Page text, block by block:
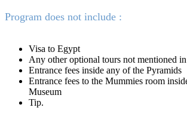
Program does not include :
Visa to Egypt
Any other optional tours not mentioned
Entrance fees inside any of the Pyramids
Entrance fees to the Mummies room
Museum
Tip.